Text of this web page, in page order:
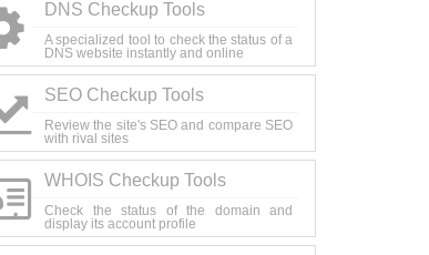
DNS Checkup Tools
A specialized tool to check the status of a
DNS website instantly and online
SEO Checkup Tools
Review the site's SEO and compare SEO
with rival sites
WHOIS Checkup Tools
Check the status of the domain and
display its account profile